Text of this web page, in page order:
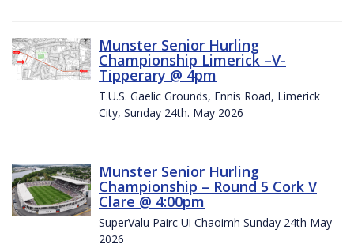
Munster Senior Hurling
Championship Limerick –V-
Tipperary @ 4pm
T.U.S. Gaelic Grounds, Ennis Road, Limerick
City, Sunday 24th. May 2026
Munster Senior Hurling
Championship – Round 5 Cork V
Clare @ 4:00pm
SuperValu Pairc Ui Chaoimh Sunday 24th May
2026